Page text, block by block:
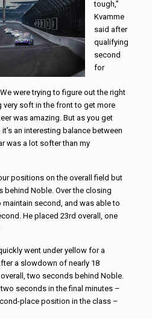
tough,”
Kvamme
said after
qualifying
second
for
were trying to figure out the right
very soft in the front to get more
was amazing. But as you get
an interesting balance between
was a lot softer than my
positions on the overall field but
Noble. Over the closing
maintain second, and was able to
He placed 23rd overall, one
went under yellow for a
a slowdown of nearly 18
two seconds behind Noble.
seconds in the final minutes –
place position in the class –